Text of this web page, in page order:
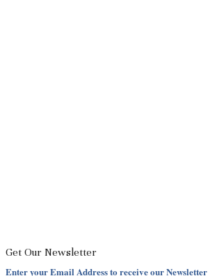
Get Our Newsletter
Enter your Email Address to receive our Newsletter